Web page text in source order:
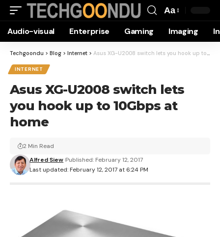
Resizer
Aa
Audio-visual Enterprise Gaming Imaging
Techgoondu > Blog > Internet > Asus XG-U2008 switch lets you hook up to 10Gbps at home
INTERNET
Asus XG-U2008 switch lets
you hook up to 10Gbps at
home
Last updated: February 12, 2017 at 6:24 PM
Alfred Siew Published: February 12, 2017
2 Min Read